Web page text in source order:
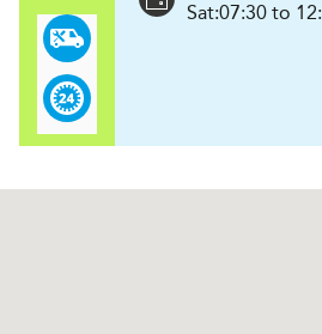
Sat:07:30 to